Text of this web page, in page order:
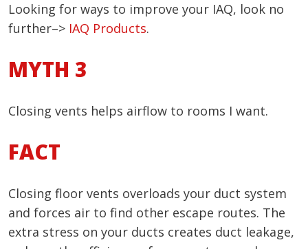
Looking for ways to improve your IAQ, look no
further–> IAQ Products.
MYTH 3
Closing vents helps airflow to rooms I want.
FACT
Closing floor vents overloads your duct system
and forces air to find other escape routes. The
extra stress on your ducts creates duct leakage,